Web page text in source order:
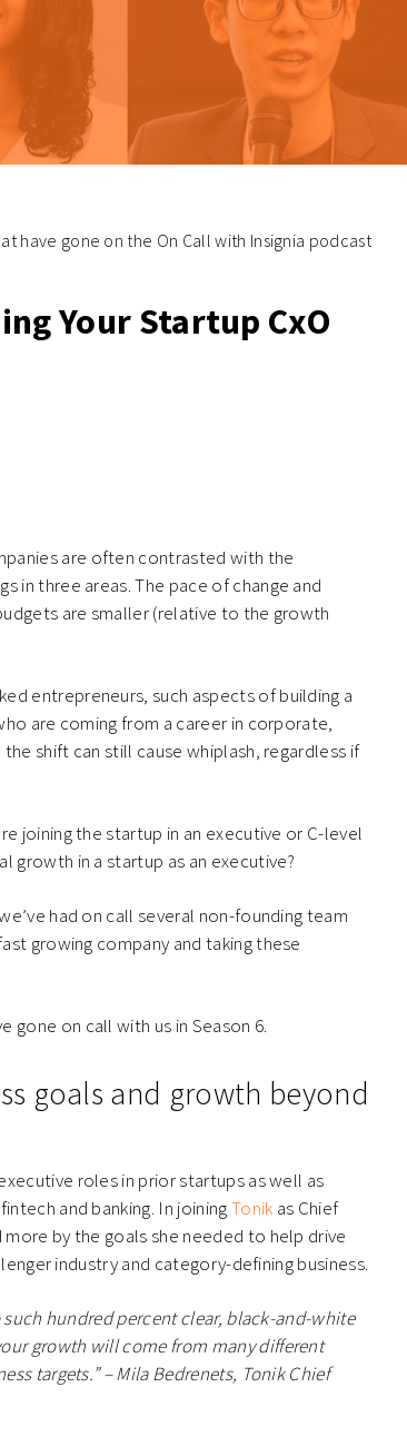
have gone on the On Call with Insignia podcast
Your Startup CxO
are often contrasted with the
in three areas. The pace of change and
are smaller (relative to the growth
entrepreneurs, such aspects of building a
are coming from a career in corporate,
shift can still cause whiplash, regardless if
joining the startup in an executive or C-level
growth in a startup as an executive?
had on call several non-founding team
growing company and taking these
gone on call with us in Season 6.
goals and growth beyond
roles in prior startups as well as
and banking. In joiningTonik as Chief
by the goals she needed to help drive
industry and category-defining business.
hundred percent clear, black-and-white
growth will come from many different
targets.” – Mila Bedrenets, Tonik Chief